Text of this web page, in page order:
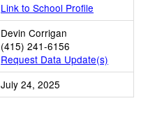
Link to School Profile
Devin Corrigan
(415) 241-6156
Request Data Update(s)
July 24, 2025